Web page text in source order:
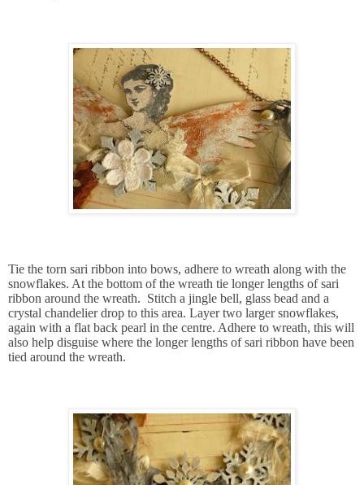
Tie the torn sari ribbon into bows, adhere to wreath along with the
snowflakes. At the bottom of the wreath tie longer lengths of sari
ribbon around the wreath. Stitch a jingle bell, glass bead and a
crystal chandelier drop to this area. Layer two larger snowflakes,
again with a flat back pearl in the centre. Adhere to wreath, this will
also help disguise where the longer lengths of sari ribbon have been
tied around the wreath.